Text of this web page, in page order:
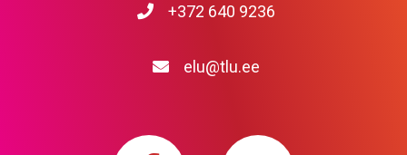
+372 640 9236
elu@tlu.ee